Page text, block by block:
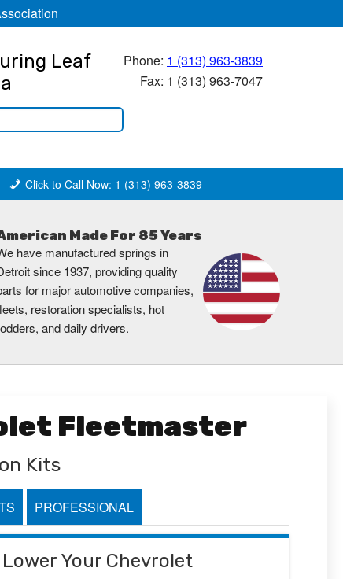
Leaf
Phone: 1 (313) 963-3839
Fax: 1 (313) 963-7047
Click to Call Now: 1 (313) 963-3839
Made For 85 Years
have manufactured springs in
since 1937, providing quality
for major automotive companies,
restoration specialists, hot
and daily drivers.
Fleetmaster
Kits
PROFESSIONAL
Your Chevrolet